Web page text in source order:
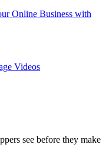
Online Business with
Videos
see before they make